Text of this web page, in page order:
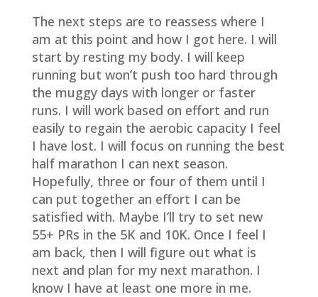
The next steps are to reassess where I
am at this point and how I got here. I will
start by resting my body. I will keep
running but won’t push too hard through
the muggy days with longer or faster
runs. I will work based on effort and run
easily to regain the aerobic capacity I feel
I have lost. I will focus on running the best
half marathon I can next season.
Hopefully, three or four of them until I
can put together an effort I can be
satisfied with. Maybe I’ll try to set new
55+ PRs in the 5K and 10K. Once I feel I
am back, then I will figure out what is
next and plan for my next marathon. I
know I have at least one more in me.